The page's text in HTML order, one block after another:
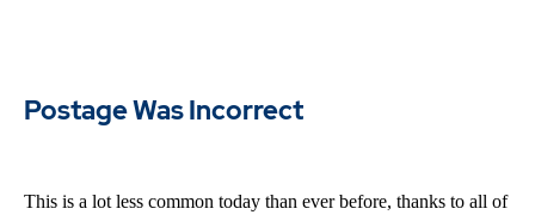
Postage Was Incorrect
This is a lot less common today than ever before, thanks to all of